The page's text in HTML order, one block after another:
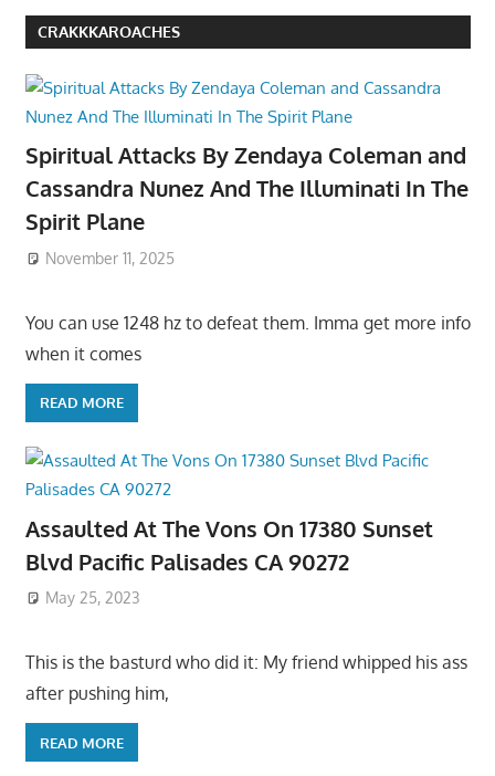
CRAKKKAROACHES
Spiritual Attacks By Zendaya Coleman and
Cassandra Nunez And The Illuminati In The
Spirit Plane
November 11, 2025
You can use 1248 hz to defeat them. Imma get more info
when it comes
READ MORE
Assaulted At The Vons On 17380 Sunset
Blvd Pacific Palisades CA 90272
May 25, 2023
This is the basturd who did it: My friend whipped his ass
after pushing him,
READ MORE